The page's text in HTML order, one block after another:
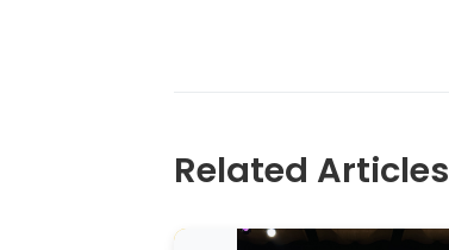
Related Articles